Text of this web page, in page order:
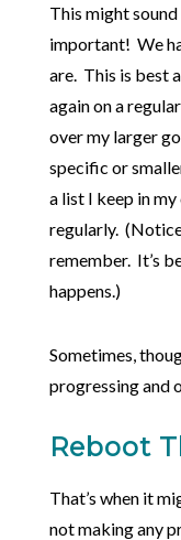
This might
important! We
are. This is best
again on a
over my larger
specific or
a list I keep in
regularly. (Notice
remember. It’s
happens.)
Sometimes,
progressing and
Reboot
That’s when it
not making any